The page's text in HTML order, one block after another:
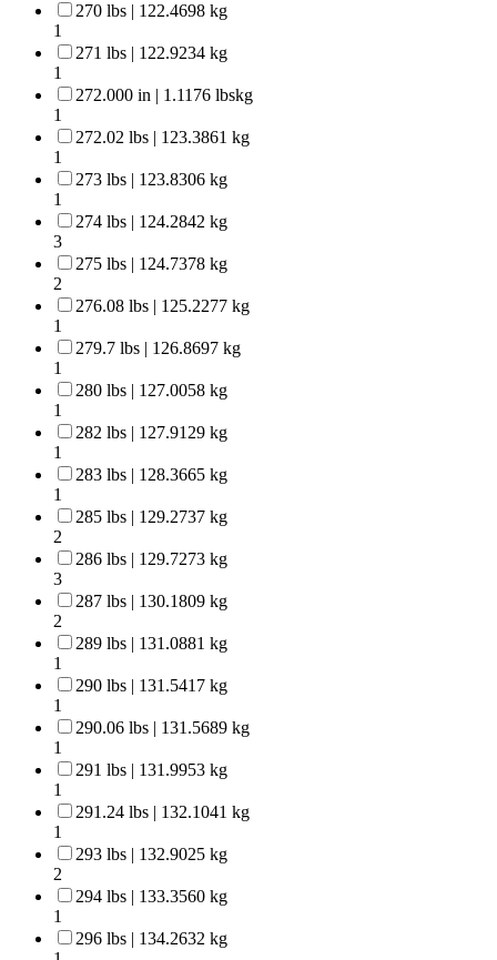
270 lbs | 122.4698 kg
1
271 lbs | 122.9234 kg
1
272.000 in | 1.1176 lbskg
1
272.02 lbs | 123.3861 kg
1
273 lbs | 123.8306 kg
1
274 lbs | 124.2842 kg
3
275 lbs | 124.7378 kg
2
276.08 lbs | 125.2277 kg
1
279.7 lbs | 126.8697 kg
1
280 lbs | 127.0058 kg
1
282 lbs | 127.9129 kg
1
283 lbs | 128.3665 kg
1
285 lbs | 129.2737 kg
2
286 lbs | 129.7273 kg
3
287 lbs | 130.1809 kg
2
289 lbs | 131.0881 kg
1
290 lbs | 131.5417 kg
1
290.06 lbs | 131.5689 kg
1
291 lbs | 131.9953 kg
1
291.24 lbs | 132.1041 kg
1
293 lbs | 132.9025 kg
2
294 lbs | 133.3560 kg
1
296 lbs | 134.2632 kg